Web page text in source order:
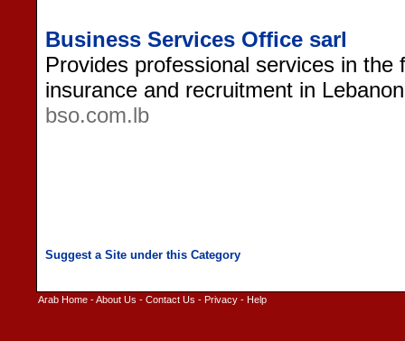
Business Services Office sarl
Provides professional services in the
insurance and recruitment in
bso.com.lb
Arab Home -About Us - Contact Us - Privacy - Help